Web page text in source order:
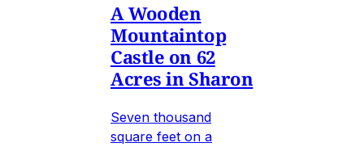
A Wooden
Mountaintop
Castle on 62
Acres in Sharon
Seven thousand
square feet on a